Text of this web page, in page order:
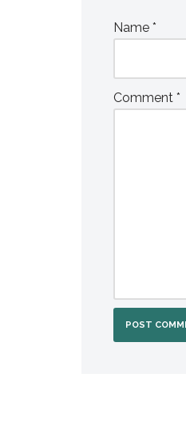
Name *
Comment *